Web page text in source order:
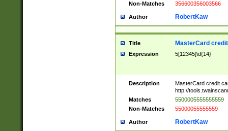
Non-Matches
356600356003566
Author RobertKaw
Title MasterCard
Expression 5[12345]\d{14}
Description
MasterCard credit
http://
Matches
5500005555555559
Non-Matches
55000055555559
Author RobertKaw